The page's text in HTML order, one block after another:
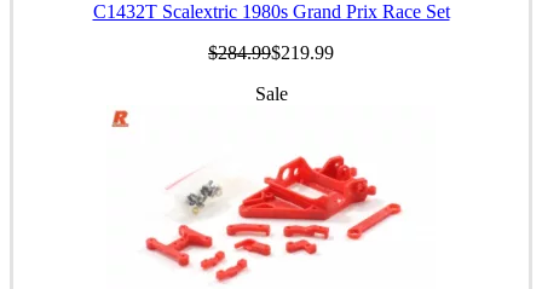
C1432T Scalextric 1980s Grand Prix Race Set
$284.99$219.99
Sale